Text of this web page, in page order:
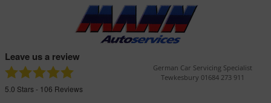
Leave us a review
5.0 Stars - 106 Reviews
German Car Servicing Specialist
Tewkesbury 01684 273 911